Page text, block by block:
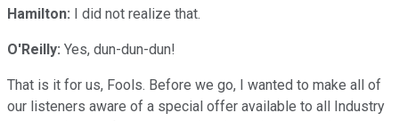
Hamilton: I did not realize that.
O'Reilly: Yes, dun-dun-dun!
That is it for us, Fools. Before we go, I wanted to make all of
our listeners aware of a special offer available to all Industry